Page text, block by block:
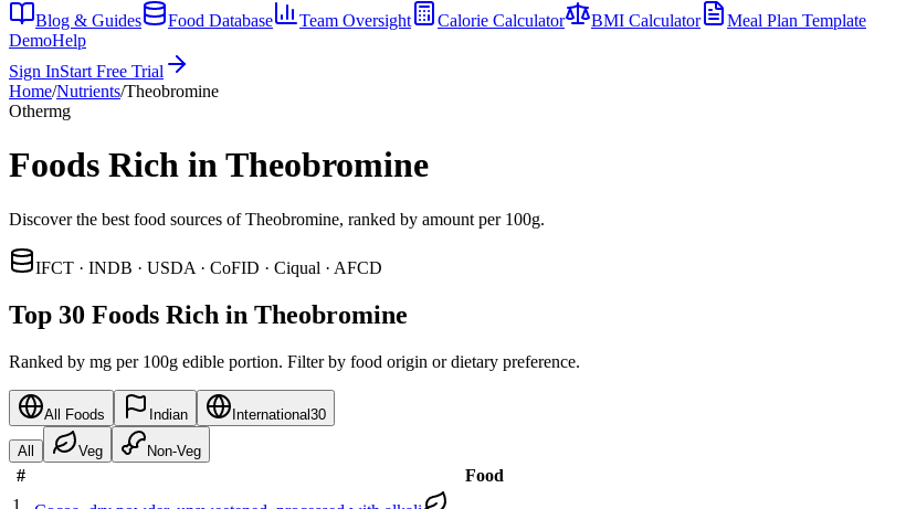
Blog & Guides
Food Database Team Oversight Calorie Calculator BMI Calculator
Meal Plan Template
DemoHelp
Sign InStart Free Trial
Home/Nutrients/Theobromine
Othermg
Foods Rich in Theobromine
Discover the best food sources of Theobromine, ranked by amount per 100g.
IFCT · INDB · USDA · CoFID · Ciqual · AFCD
Top 30 Foods Rich in Theobromine
Ranked by mg per 100g edible portion. Filter by food origin or dietary preference.
All Foods Indian International30
All Veg Non-Veg
# Food
1